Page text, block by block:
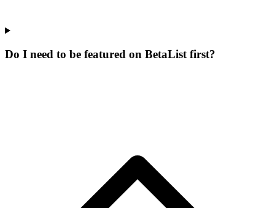
Do I need to be featured on BetaList first?